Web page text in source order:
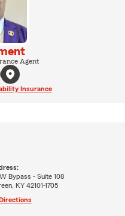
Agent
Insurance
Bypass - Suite 108
KY 42101-1705